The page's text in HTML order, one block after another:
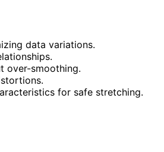
data variations.
over-smoothing.
for safe stretching.